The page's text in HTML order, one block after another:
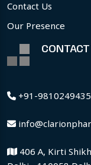
Contact Us
Our Presence
+91-9810249435
406 A, Kirti